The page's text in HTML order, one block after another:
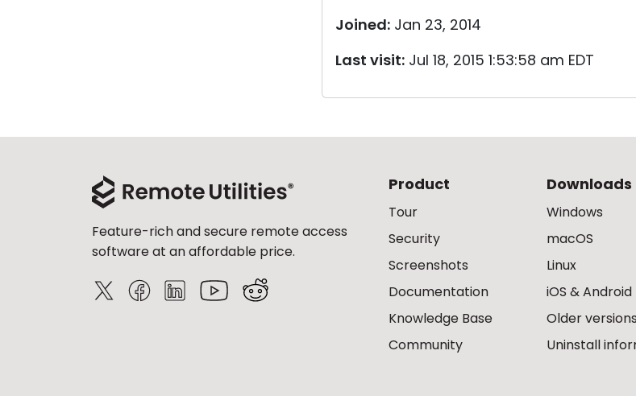
Joined: Jan 23, 2014
Last visit: Jul 18, 2015 1:53:58 am EDT
Feature-rich and secure remote access
software at an affordable price.
Product
Tour
Security
Screenshots
Documentation
Knowledge Base
Community
Downloads
Windows
macOS
Linux
iOS & Android
Older versions
Uninstall